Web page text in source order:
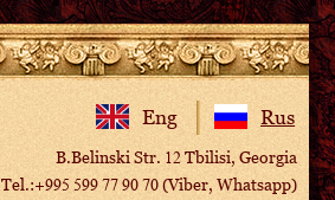
Eng Rus
B.Belinski Str. 12 Tbilisi, Georgia
Tel.:+995 599 77 90 70 (Viber, Whatsapp)